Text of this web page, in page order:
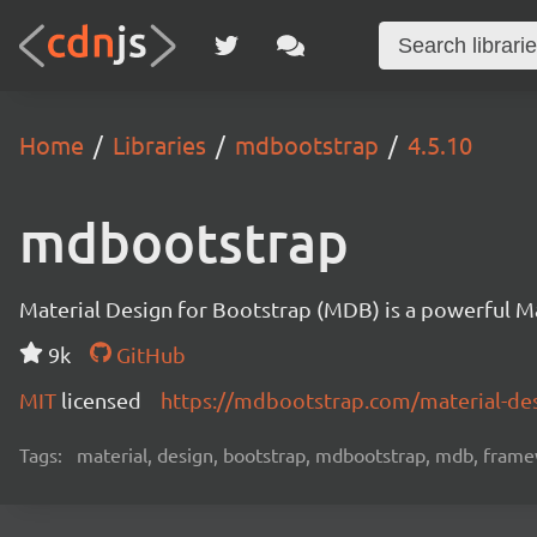
Home Libraries mdbootstrap 4.5.10
mdbootstrap
Material Design for Bootstrap (MDB) is a powerful
9k
GitHub
MIT licensed https://mdbootstrap.com/material-
Tags: material, design, bootstrap, mdbootstrap, mdb,